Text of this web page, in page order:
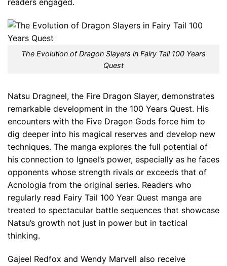
readers engaged.
The Evolution of Dragon Slayers in Fairy Tail 100 Years
Quest
Natsu Dragneel, the Fire Dragon Slayer, demonstrates
remarkable development in the 100 Years Quest. His
encounters with the Five Dragon Gods force him to
dig deeper into his magical reserves and develop new
techniques. The manga explores the full potential of
his connection to Igneel’s power, especially as he faces
opponents whose strength rivals or exceeds that of
Acnologia from the original series. Readers who
regularly read Fairy Tail 100 Year Quest manga are
treated to spectacular battle sequences that showcase
Natsu’s growth not just in power but in tactical
thinking.
Gajeel Redfox and Wendy Marvell also receive